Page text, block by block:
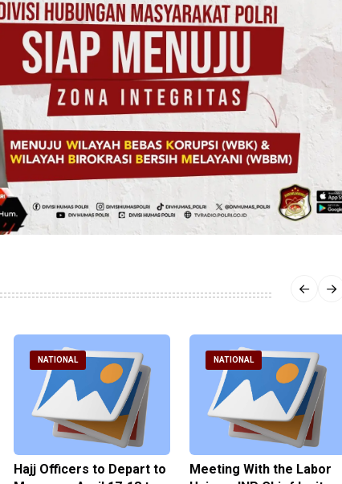
NATIONAL
Hajj Officers to Depart to
NATIONAL
Meeting With the Labor